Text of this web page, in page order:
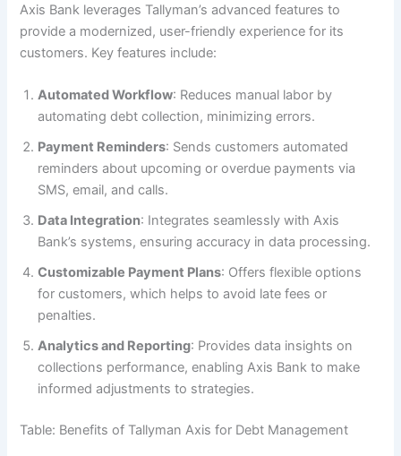
Axis Bank leverages Tallyman’s advanced features to
provide a modernized, user-friendly experience for its
customers. Key features include:
Automated Workflow: Reduces manual labor by
automating debt collection, minimizing errors.
Payment Reminders: Sends customers automated
reminders about upcoming or overdue payments via
SMS, email, and calls.
Data Integration: Integrates seamlessly with Axis
Bank’s systems, ensuring accuracy in data processing.
Customizable Payment Plans: Offers flexible options
for customers, which helps to avoid late fees or
penalties.
Analytics and Reporting: Provides data insights on
collections performance, enabling Axis Bank to make
informed adjustments to strategies.
Table: Benefits of Tallyman Axis for Debt Management